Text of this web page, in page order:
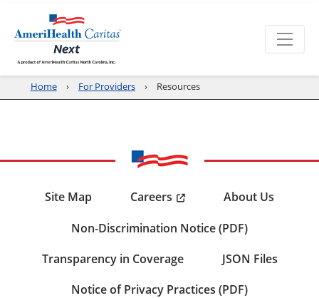
Home For Providers Resources
Site Map Careers
About Us
Non-Discrimination Notice (PDF)
Transparency in Coverage
JSON Files
Notice of Privacy Practices (PDF)